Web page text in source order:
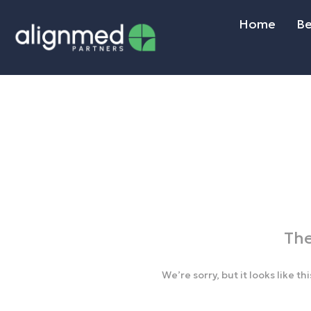
Home
We’re sorry, but it looks like